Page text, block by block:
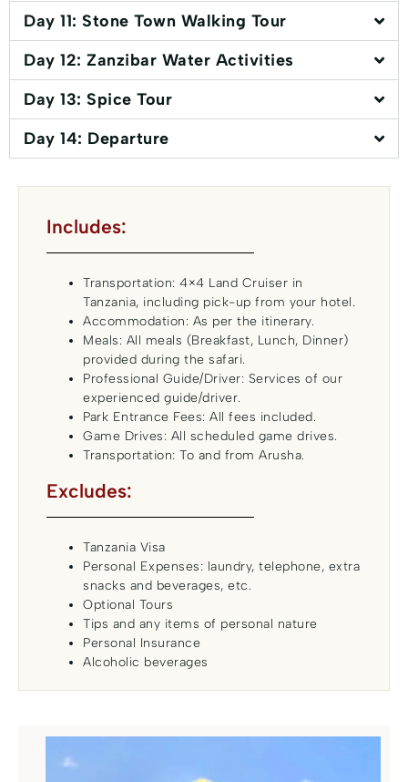
Day 11: Stone Town Walking Tour
Day 12: Zanzibar Water Activities
Day 13: Spice Tour
Day 14: Departure
Includes:
Transportation: 4×4 Land Cruiser in
Tanzania, including pick-up from your hotel.
Accommodation: As per the itinerary.
Meals: All meals (Breakfast, Lunch, Dinner)
provided during the safari.
Professional Guide/Driver: Services of our
experienced guide/driver.
Park Entrance Fees: All fees included.
Game Drives: All scheduled game drives.
Transportation: To and from Arusha.
Excludes:
Tanzania Visa
Personal Expenses: laundry, telephone, extra
snacks and beverages, etc.
Optional Tours
Tips and any items of personal nature
Personal Insurance
Alcoholic beverages